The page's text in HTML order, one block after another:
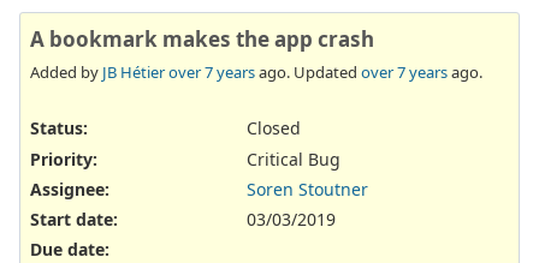
A bookmark makes the app crash
Added by JB Hétierover 7 yearsago. Updated over 7 yearsago.
Status:
Closed
Priority:
Critical Bug
Assignee:
Soren Stoutner
Start date:
03/03/2019
Due date: